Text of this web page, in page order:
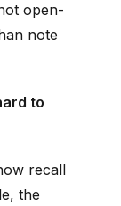
open-
note
to
recall
the